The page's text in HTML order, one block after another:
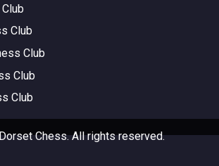
Club
Club
Club
Club
Chess. All rights reserved.